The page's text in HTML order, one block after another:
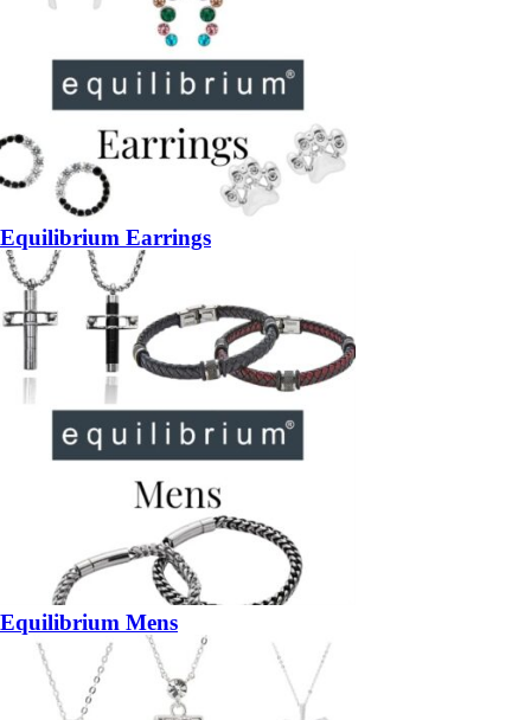
Equilibrium Earrings
Equilibrium Mens